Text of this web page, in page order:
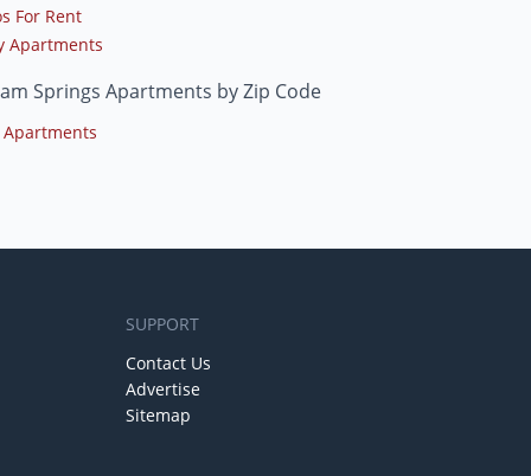
For Rent
Apartments
Springs Apartments by Zip Code
Apartments
SUPPORT
Contact Us
Advertise
Sitemap